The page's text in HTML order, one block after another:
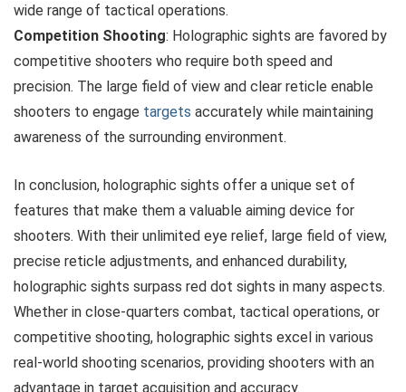
wide range of tactical operations.
Competition Shooting: Holographic sights are favored by
competitive shooters who require both speed and
precision. The large field of view and clear reticle enable
shooters to engage targets accurately while maintaining
awareness of the surrounding environment.
In conclusion, holographic sights offer a unique set of
features that make them a valuable aiming device for
shooters. With their unlimited eye relief, large field of view,
precise reticle adjustments, and enhanced durability,
holographic sights surpass red dot sights in many aspects.
Whether in close-quarters combat, tactical operations, or
competitive shooting, holographic sights excel in various
real-world shooting scenarios, providing shooters with an
advantage in target acquisition and accuracy.